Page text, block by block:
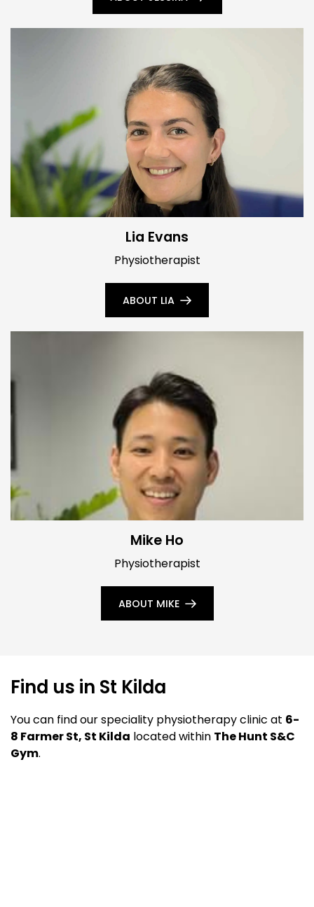
Lia Evans
Physiotherapist
ABOUT LIA
Mike Ho
Physiotherapist
ABOUT MIKE
Find us in St Kilda
You can find our speciality physiotherapy clinic at 6-
8 Farmer St, St Kilda located within The Hunt S&C
Gym.